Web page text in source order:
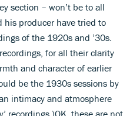
section – won’t be to all
his producer have tried to
of the 1920s and ’30s.
for all their clarity
and character of earlier
be the 1930s sessions by
intimacy and atmosphere
recordings.)OK, these are not